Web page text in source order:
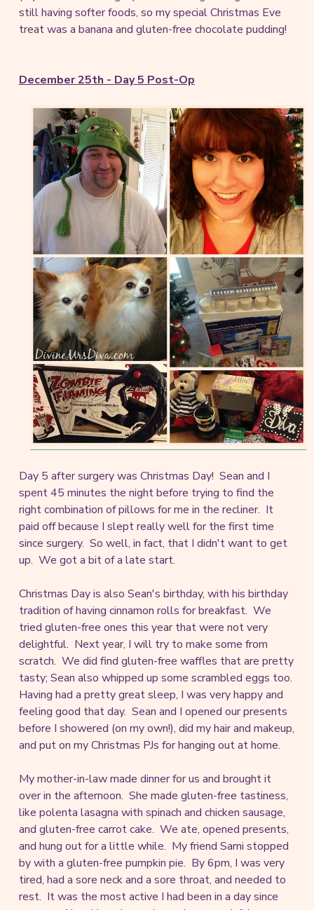
still having softer foods, so my special Christmas Eve
treat was a banana and gluten-free chocolate pudding!
December 25th - Day 5 Post-Op
Day 5 after surgery was Christmas Day! Sean and I
spent 45 minutes the night before trying to find the
right combination of pillows for me in the recliner. It
paid off because I slept really well for the first time
since surgery. So well, in fact, that I didn't want to get
up. We got a bit of a late start.
Christmas Day is also Sean's birthday, with his birthday
tradition of having cinnamon rolls for breakfast. We
tried gluten-free ones this year that were not very
delightful. Next year, I will try to make some from
scratch. We did find gluten-free waffles that are pretty
tasty; Sean also whipped up some scrambled eggs too.
Having had a pretty great sleep, I was very happy and
feeling good that day. Sean and I opened our presents
before I showered (on my own!), did my hair and makeup,
and put on my Christmas PJs for hanging out at home.
My mother-in-law made dinner for us and brought it
over in the afternoon. She made gluten-free tastiness,
like polenta lasagna with spinach and chicken sausage,
and gluten-free carrot cake. We ate, opened presents,
and hung out for a little while. My friend Sami stopped
by with a gluten-free pumpkin pie. By 6pm, I was very
tired, had a sore neck and a sore throat, and needed to
rest. It was the most active I had been in a day since